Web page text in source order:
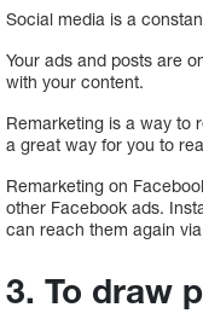
Social media is a
Your ads and posts are
with your content.
Remarketing is a way to
a great way for you to
Remarketing on
other Facebook ads.
can reach them again
3. To draw